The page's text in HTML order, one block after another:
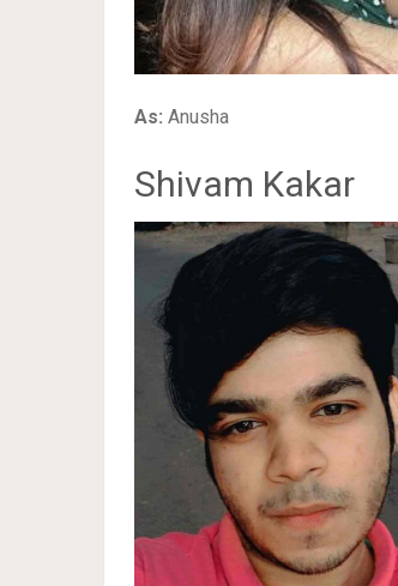
As: Anusha
Shivam Kakar